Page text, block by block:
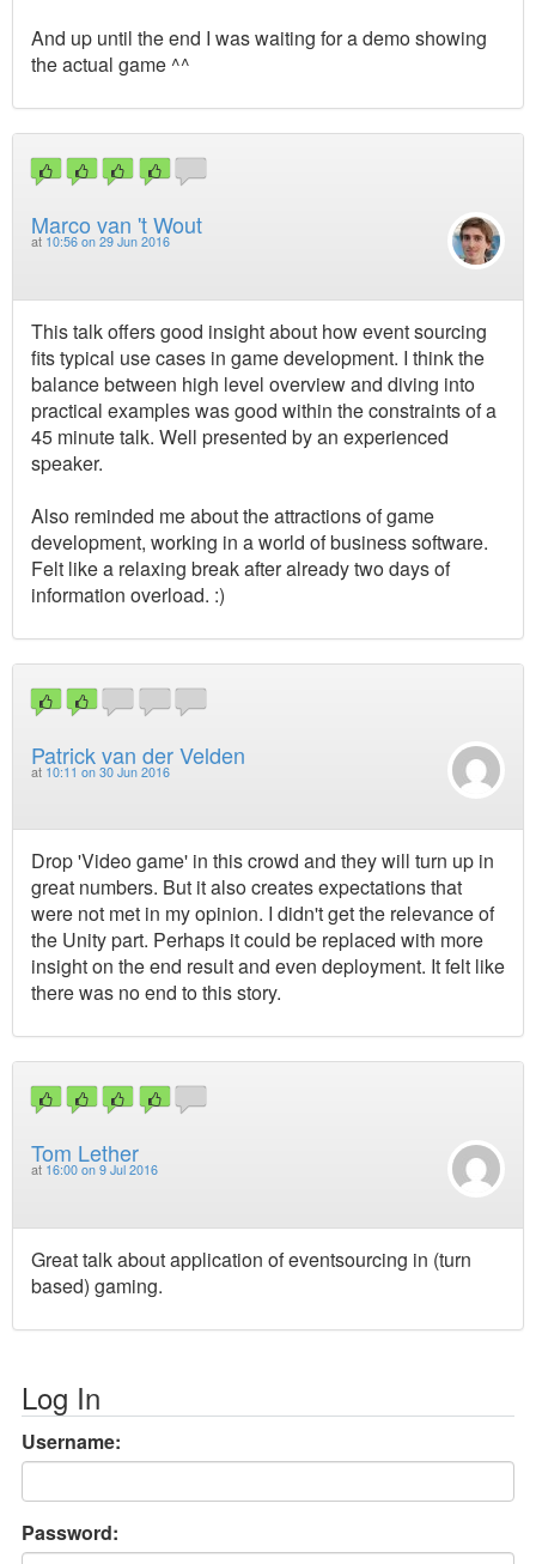
And up until the end I was waiting for a demo showing
the actual game ^^
Marco van 't Wout
at 10:56 on 29 Jun 2016
This talk offers good insight about how event sourcing
fits typical use cases in game development. I think the
balance between high level overview and diving into
practical examples was good within the constraints of a
45 minute talk. Well presented by an experienced
speaker.
Also reminded me about the attractions of game
development, working in a world of business software.
Felt like a relaxing break after already two days of
information overload. :)
Patrick van der Velden
at 10:11 on 30 Jun 2016
Drop 'Video game' in this crowd and they will turn up in
great numbers. But it also creates expectations that
were not met in my opinion. I didn't get the relevance of
the Unity part. Perhaps it could be replaced with more
insight on the end result and even deployment. It felt like
there was no end to this story.
Tom Lether
at 16:00 on 9 Jul 2016
Great talk about application of eventsourcing in (turn
based) gaming.
Log In
Username:
Password: